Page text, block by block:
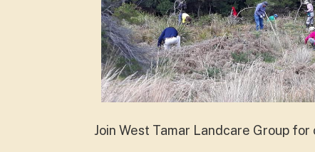
Join West Tamar Landcare Group